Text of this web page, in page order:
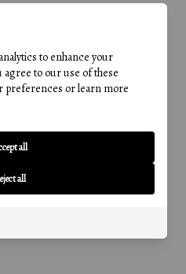
to enhance your
to our use of these
preferences or learn more
all
all